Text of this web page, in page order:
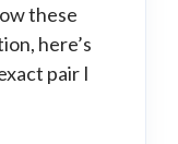
these
here’s
pair I